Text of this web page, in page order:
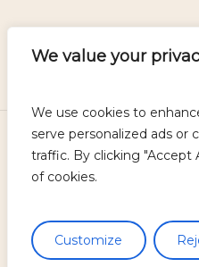
We value your
We use cookies to
serve personalized ads or
traffic. By clicking "Accept
of cookies.
Customize
©2026Earth
Designed and